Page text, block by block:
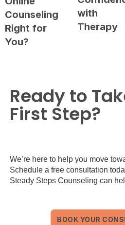
Counseling
Right for
You?
with
Therapy
Ready to
First Step?
We’re here to help you move
Schedule a free consultation
Steady Steps Counseling can
BOOK YOUR